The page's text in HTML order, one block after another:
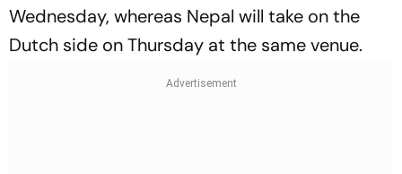
Wednesday, whereas Nepal will take on the
Dutch side on Thursday at the same venue.